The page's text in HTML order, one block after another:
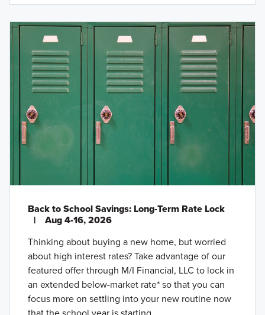
Back to School Savings: Long-Term Rate Lock
|
Aug 4-16, 2026
Thinking about buying a new home, but worried
about high interest rates? Take advantage of our
featured offer through M/I Financial, LLC to lock in
an extended below-market rate* so that you can
focus more on settling into your new routine now